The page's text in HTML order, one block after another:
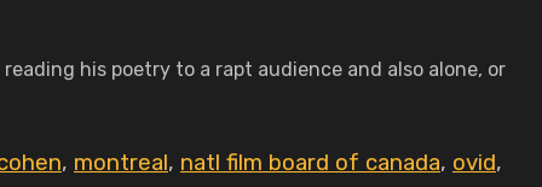
his poetry to a rapt audience and also alone, or
, montreal, natl film board of canada, ovid,